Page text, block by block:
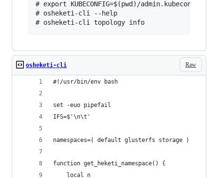
# export KUBECONFIG=$(pwd)/admin.kubeconfig
# osheketi-cli --help
Raw
osheketi-cli
#!/usr/bin/env bash
set -euo pipefail
IFS=$'\n\t'
namespaces=( default glusterfs storage )
function get_heketi_namespace() {
    local n